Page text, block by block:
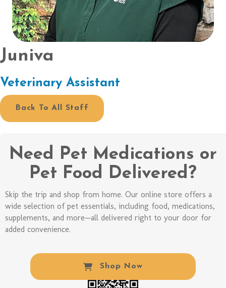
Juniva
Veterinary Assistant
Back To All Staff
Need Pet Medications or
Pet Food Delivered?
Skip the trip and shop from home. Our online store offers a
wide selection of pet essentials, including food, medications,
supplements, and more—all delivered right to your door for
added convenience.
Shop Now(opens In A New